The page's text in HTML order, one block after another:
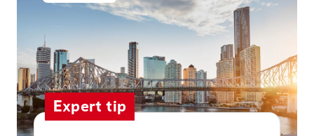
Expert tip